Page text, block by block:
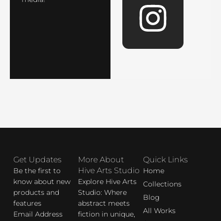
e
b
t
a
m
More About
Hive Arts Studio
Explore Hive Arts
Studio: Where
abstract meets
fiction in unique,
Quick Links
Home
Collections
Blog
All Works
Get Updates
Be the first to
know about new
products and
features
Email Address